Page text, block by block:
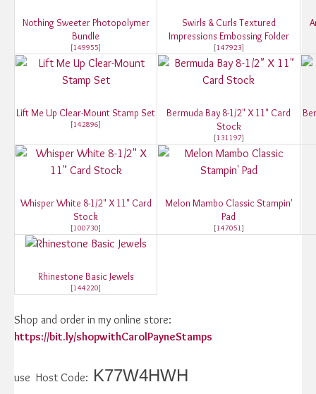
Nothing Sweeter Photopolymer
Bundle
[149955]
Swirls & Curls Textured
Impressions Embossing Folder
[147923]
Lift Me Up Clear-Mount Stamp Set
[142896]
Bermuda Bay 8-1/2" X 11" Card
Stock
[131197]
Whisper White 8-1/2" X 11" Card
Stock
[100730]
Melon Mambo Classic Stampin'
Pad
[147051]
Rhinestone Basic Jewels
[144220]
Shop and order in my online store:
https://bit.ly/shopwithCarolPayneStamps
use Host Code: K77W4HWH